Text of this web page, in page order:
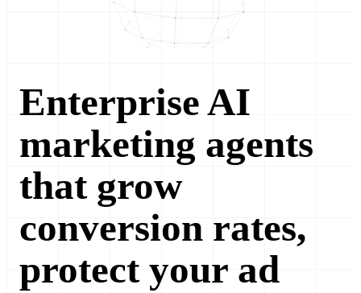
Enterprise AI
marketing agents
that grow
conversion rates,
protect your ad